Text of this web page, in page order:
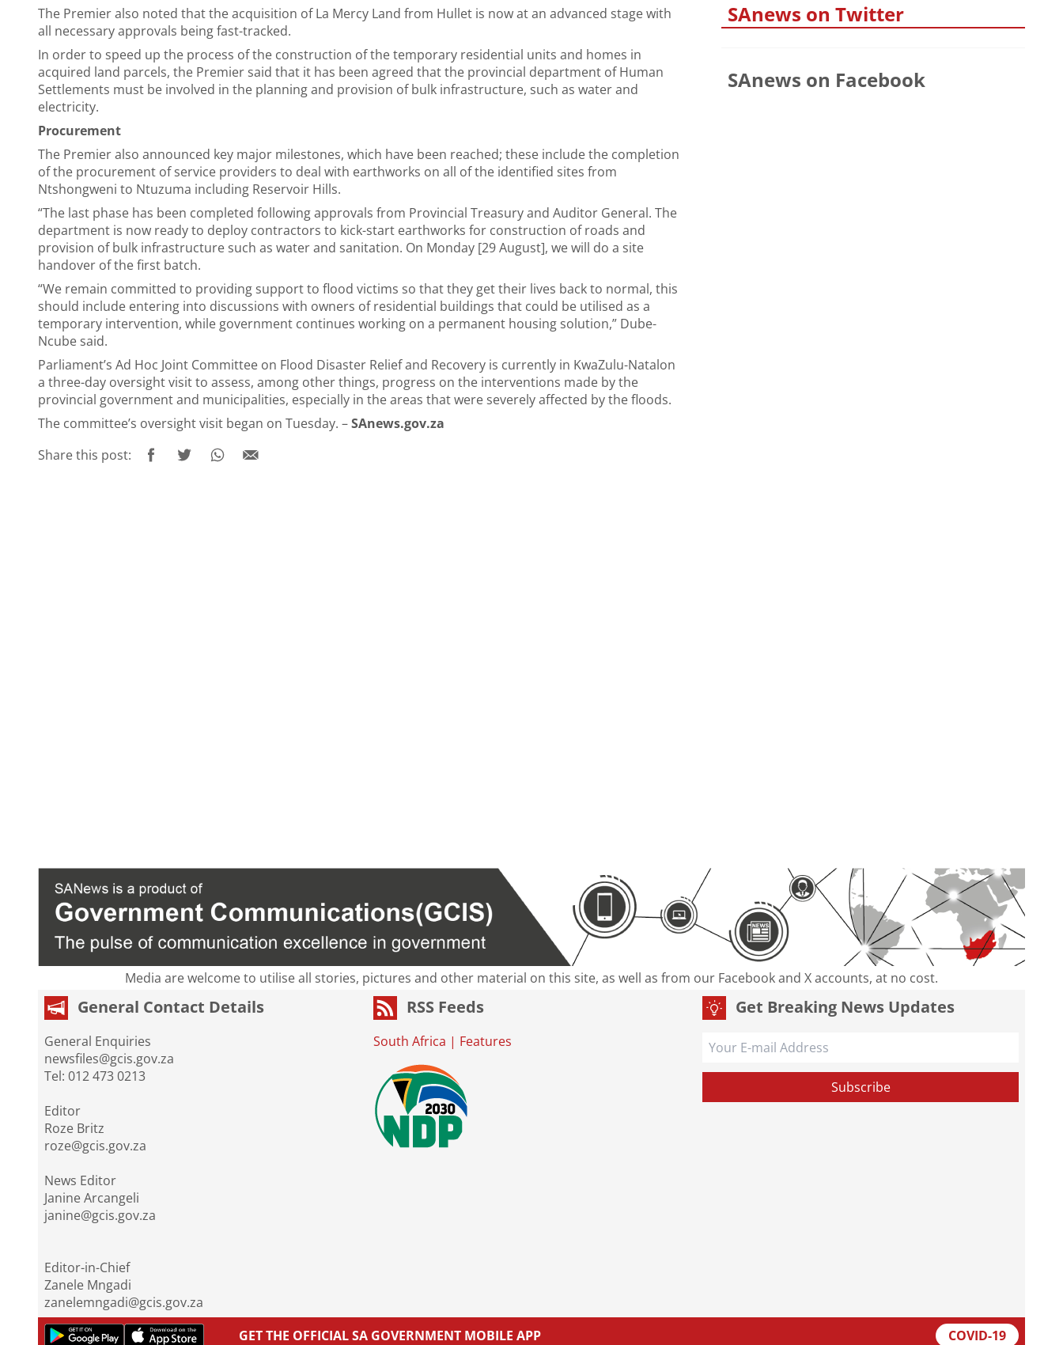
The Premier also noted that the acquisition of La Mercy Land from Hullet is now at an advanced stage with
all necessary approvals being fast-tracked.
In order to speed up the process of the construction of the temporary residential units and homes in
acquired land parcels, the Premier said that it has been agreed that the provincial department of Human
Settlements must be involved in the planning and provision of bulk infrastructure, such as water and
electricity.
Procurement
The Premier also announced key major milestones, which have been reached; these include the completion
of the procurement of service providers to deal with earthworks on all of the identified sites from
Ntshongweni to Ntuzuma including Reservoir Hills.
“The last phase has been completed following approvals from Provincial Treasury and Auditor General. The
department is now ready to deploy contractors to kick-start earthworks for construction of roads and
provision of bulk infrastructure such as water and sanitation. On Monday [29 August], we will do a site
handover of the first batch.
“We remain committed to providing support to flood victims so that they get their lives back to normal, this
should include entering into discussions with owners of residential buildings that could be utilised as a
temporary intervention, while government continues working on a permanent housing solution,” Dube-
Ncube said.
Parliament’s Ad Hoc Joint Committee on Flood Disaster Relief and Recovery is currently in KwaZulu-Natalon
a three-day oversight visit to assess, among other things, progress on the interventions made by the
provincial government and municipalities, especially in the areas that were severely affected by the floods.
The committee’s oversight visit began on Tuesday. –SAnews.gov.za
Share this post:
SAnews on Twitter
SAnews on Facebook
Media are welcome to utilise all stories, pictures and other material on this site, as well as from our Facebook and X accounts, at no cost.
General Contact Details
General Enquiries
newsfiles@gcis.gov.za
Tel: 012 473 0213
Editor
Roze Britz
roze@gcis.gov.za
News Editor
Janine Arcangeli
janine@gcis.gov.za
Editor-in-Chief
Zanele Mngadi
zanelemngadi@gcis.gov.za
RSS Feeds
South Africa | Features
Get Breaking News Updates
GET THE OFFICIAL SA GOVERNMENT MOBILE APP COVID-19